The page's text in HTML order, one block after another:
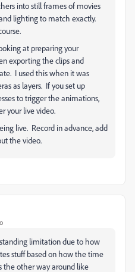
into still frames of movies
lighting to match exactly.
at preparing your
exporting the clips and
I used this when it was
as layers. If you set up
to trigger the animations,
your live video.
live. Record in advance, add
the video.
limitation due to how
stuff based on how the time
the other way around like